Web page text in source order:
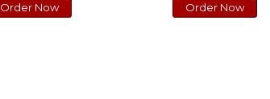
Order Now Order Now